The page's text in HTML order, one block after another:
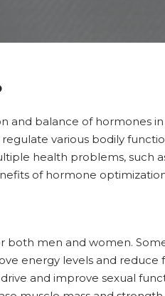
and balance of hormones
various bodily
health problems, such
of hormone
men and women.
energy levels and reduce
and improve sexual